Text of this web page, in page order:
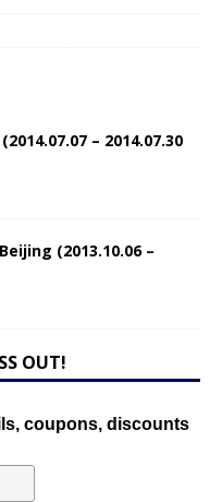
– 2014.07.30
(2013.10.06 –
OUT!
coupons, discounts